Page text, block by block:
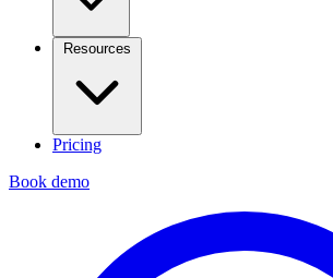
Resources
Pricing
Book demo